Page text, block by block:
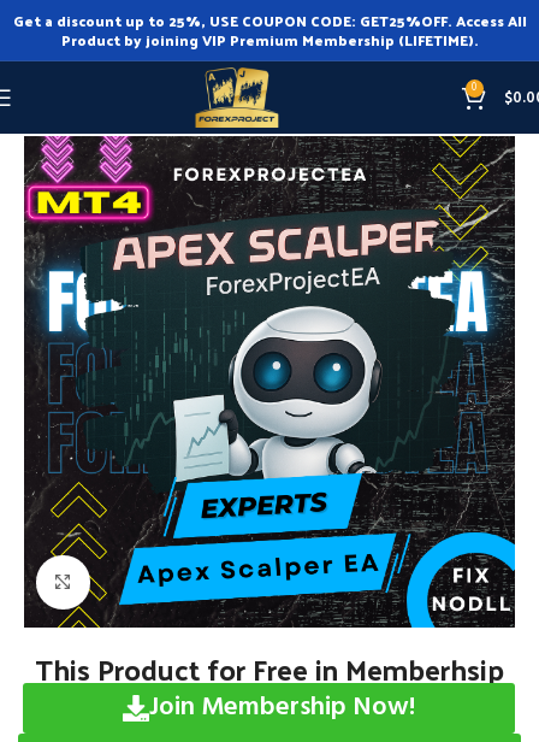
Get a discount up to 25%, USE COUPON CODE: GET25%OFF. Access All
Product by joining VIP Premium Membership (LIFETIME).
0 $
Expert Advisor MT4
Click to enlarge
This Product for Free in Memberhsip
Join Membership Now!